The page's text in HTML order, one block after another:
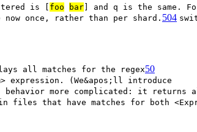
is [foo bar] and q is the same.
now once, rather than per shard. 504
all matches for the regex50
expression. (We&apos;ll introduce
behavior more complicated: it returns
files that have matches for both